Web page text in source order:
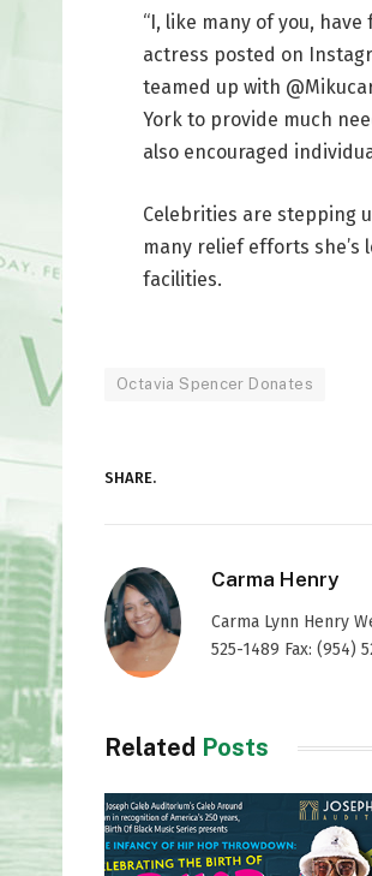
“I, like many of you,
actress posted on
teamed up with
York to provide much
also encouraged
Celebrities are stepping
many relief efforts she’s
facilities.
Octavia Spencer Donates
SHARE.
Carma Henry
Carma Lynn Henry
525-1489 Fax: (954)
Related Posts